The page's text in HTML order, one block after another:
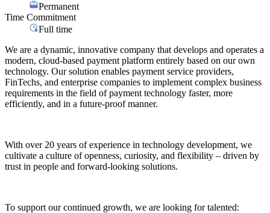
Permanent
Time Commitment
Full time
We are a dynamic, innovative company that develops and operates a
modern, cloud-based payment platform entirely based on our own
technology. Our solution enables payment service providers,
FinTechs, and enterprise companies to implement complex business
requirements in the field of payment technology faster, more
efficiently, and in a future-proof manner.
With over 20 years of experience in technology development, we
cultivate a culture of openness, curiosity, and flexibility – driven by
trust in people and forward-looking solutions.
To support our continued growth, we are looking for talented: